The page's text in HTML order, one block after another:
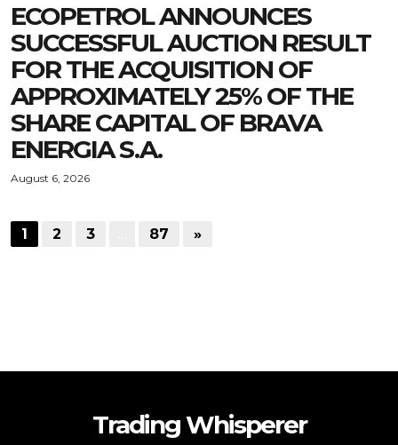
ECOPETROL ANNOUNCES
SUCCESSFUL AUCTION RESULT
FOR THE ACQUISITION OF
APPROXIMATELY 25% OF THE
SHARE CAPITAL OF BRAVA
ENERGIA S.A.
August 6, 2026
1 2 3 87 »
Trading Whisperer